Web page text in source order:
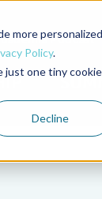
more personalized
Policy.
just one tiny cookie
Decline
Podcast